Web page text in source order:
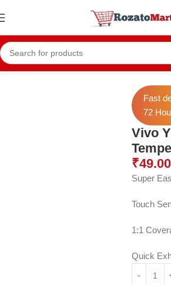
Home Vivo Temper Vivo Y15 Temper
Fast
72
Vivo
₹49.00
Super
Touch
1:1
Quick